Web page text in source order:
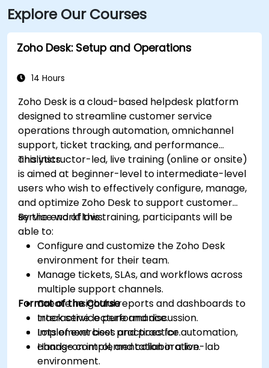
Explore Our Courses
Zoho Desk: Setup and Operations
14 Hours
Zoho Desk is a cloud-based helpdesk platform
designed to streamline customer service
operations through automation, omnichannel
support, ticket tracking, and performance
analytics.
This instructor-led, live training (online or onsite)
is aimed at beginner-level to intermediate-level
users who wish to effectively configure, manage,
and optimize Zoho Desk to support customer
service workflows.
By the end of this training, participants will be
able to:
Configure and customize the Zoho Desk
environment for their team.
Manage tickets, SLAs, and workflows across
multiple support channels.
Create insightful reports and dashboards to
track service performance.
Implement best practices for automation,
change control, and collaboration.
Format of the Course
Interactive lecture and discussion.
Lots of exercises and practice.
Hands-on implementation in a live-lab
environment.